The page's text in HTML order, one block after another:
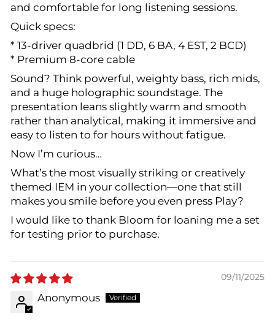
and comfortable for long listening sessions.
Quick specs:
* 13-driver quadbrid (1 DD, 6 BA, 4 EST, 2 BCD)
* Premium 8-core cable
Sound? Think powerful, weighty bass, rich mids,
and a huge holographic soundstage. The
presentation leans slightly warm and smooth
rather than analytical, making it immersive and
easy to listen to for hours without fatigue.
Now I’m curious…
What’s the most visually striking or creatively
themed IEM in your collection—one that still
makes you smile before you even press Play?
I would like to thank Bloom for loaning me a set
for testing prior to purchase.
09/11/2025
Anonymous